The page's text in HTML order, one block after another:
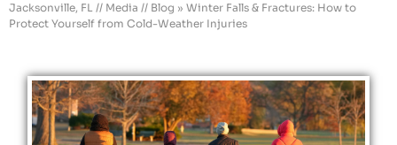
Jacksonville, FL // Media // Blog » Winter Falls & Fractures: How to
Protect Yourself from Cold-Weather Injuries